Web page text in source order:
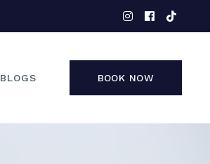
BLOGS BOOK NOW
FACE
NON-SURGICAL